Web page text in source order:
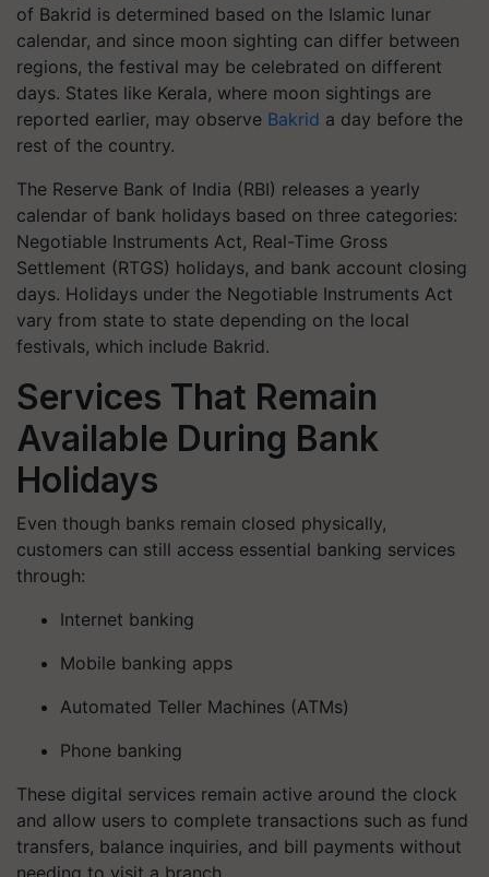
of Bakrid is determined based on the Islamic lunar
calendar, and since moon sighting can differ between
regions, the festival may be celebrated on different
days. States like Kerala, where moon sightings are
reported earlier, may observe Bakrid a day before the
rest of the country.
The Reserve Bank of India (RBI) releases a yearly
calendar of bank holidays based on three categories:
Negotiable Instruments Act, Real-Time Gross
Settlement (RTGS) holidays, and bank account closing
days. Holidays under the Negotiable Instruments Act
vary from state to state depending on the local
festivals, which include Bakrid.
Services That Remain
Available During Bank
Holidays
Even though banks remain closed physically,
customers can still access essential banking services
through:
Internet banking
Mobile banking apps
Automated Teller Machines (ATMs)
Phone banking
These digital services remain active around the clock
and allow users to complete transactions such as fund
transfers, balance inquiries, and bill payments without
needing to visit a branch.